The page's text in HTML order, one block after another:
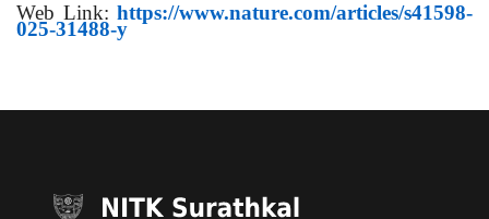
Web Link: https://www.nature.com/articles/s41598-
025-31488-y